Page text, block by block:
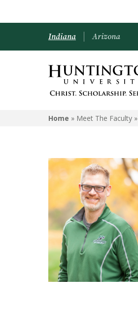
Indiana Arizona
Home » Meet The Faculty »